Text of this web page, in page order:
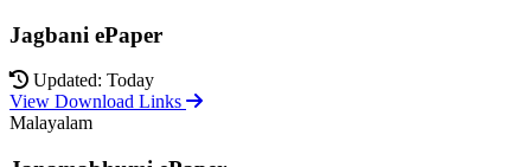
Jagbani ePaper
Updated: Today
View Download Links
Malayalam